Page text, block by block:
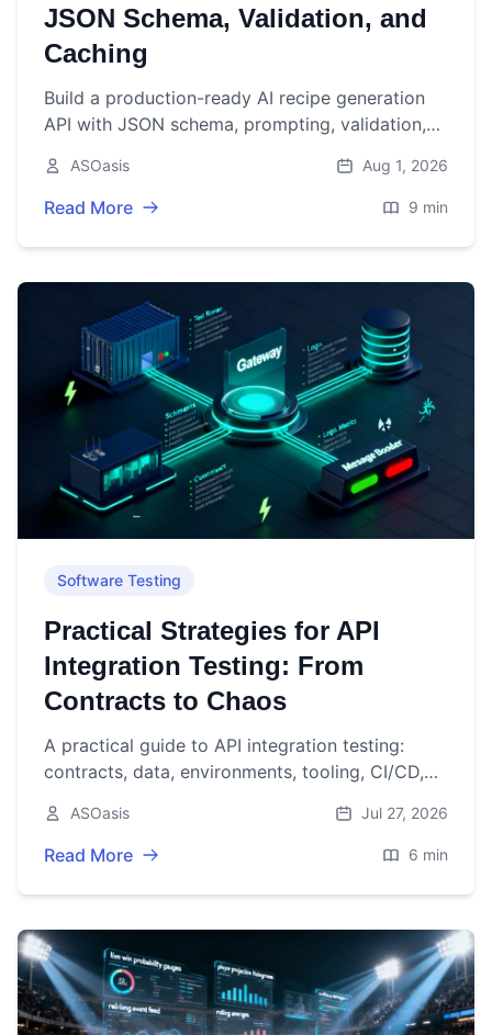
JSON Schema, Validation, and
Caching
Build a production-ready AI recipe generation
API with JSON schema, prompting, validation,
ASOasis Aug 1, 2026
Read More 9 min
Software Testing
Practical Strategies for API
Integration Testing: From
Contracts to Chaos
A practical guide to API integration testing:
contracts, data, environments, tooling, CI/CD,
ASOasis Jul 27, 2026
Read More 6 min